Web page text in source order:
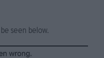
seen below.